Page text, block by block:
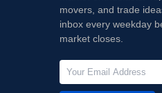
movers, and trade
inbox every weekday
market closes.